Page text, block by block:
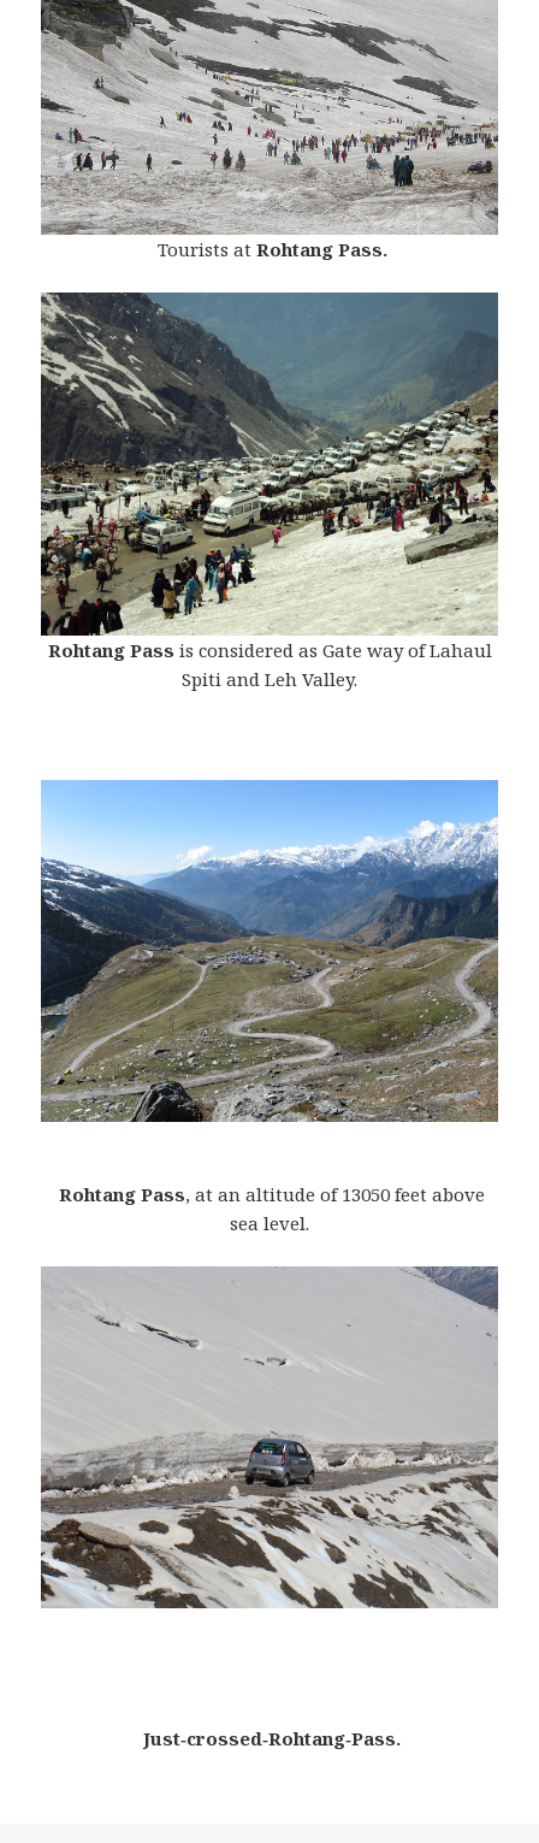
Tourists at Rohtang Pass.
Rohtang Pass is considered as Gate way of Lahaul
Spiti and Leh Valley.
Rohtang Pass, at an altitude of 13050 feet above
sea level.
Just‑crossed‑Rohtang‑Pass.